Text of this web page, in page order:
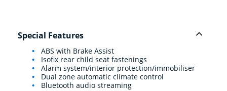
Special Features
ABS with Brake Assist
Isofix rear child seat fastenings
Alarm system/interior protection/immobiliser
Dual zone automatic climate control
Bluetooth audio streaming